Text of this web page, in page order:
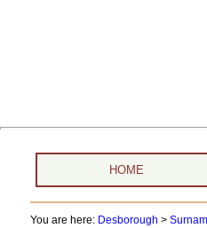
HOME
You are here: Desborough >